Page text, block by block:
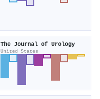
The Journal of Urology
United States